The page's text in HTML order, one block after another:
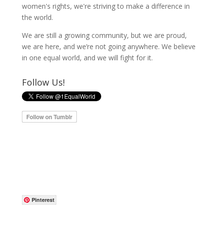
women's rights, we're striving to make a difference in
the world.
We are still a growing community, but we are proud,
we are here, and we’re not going anywhere. We believe
in one equal world, and we will fight for it.
Follow Us!
Pinterest